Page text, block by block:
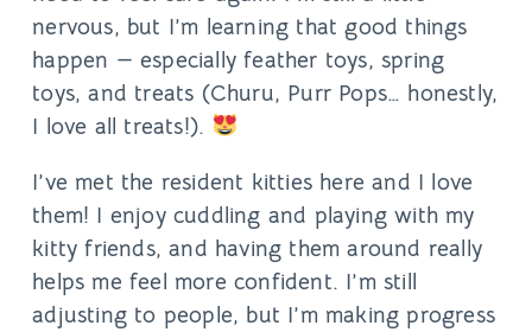
nervous, but I’m learning that good things
happen — especially feather toys, spring
toys, and treats (Churu, Purr Pops… honestly,
I love all treats!).
I’ve met the resident kitties here and I love
them! I enjoy cuddling and playing with my
kitty friends, and having them around really
helps me feel more confident. I’m still
adjusting to people, but I’m making progress